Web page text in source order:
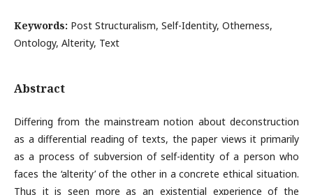
Keywords: Post Structuralism, Self-Identity, Otherness,
Ontology, Alterity, Text
Abstract
Differing from the mainstream notion about deconstruction
as a differential reading of texts, the paper views it primarily
as a process of subversion of self-identity of a person who
faces the ‘alterity’ of the other in a concrete ethical situation.
Thus it is seen more as an existential experience of the